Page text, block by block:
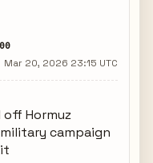
Mar 20, 2026 23:15 UTC
Hormuz
campaign